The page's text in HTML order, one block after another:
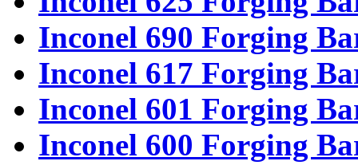
Inconel 690 Forging
Inconel 617 Forging
Inconel 601 Forging
Inconel 600 Forging